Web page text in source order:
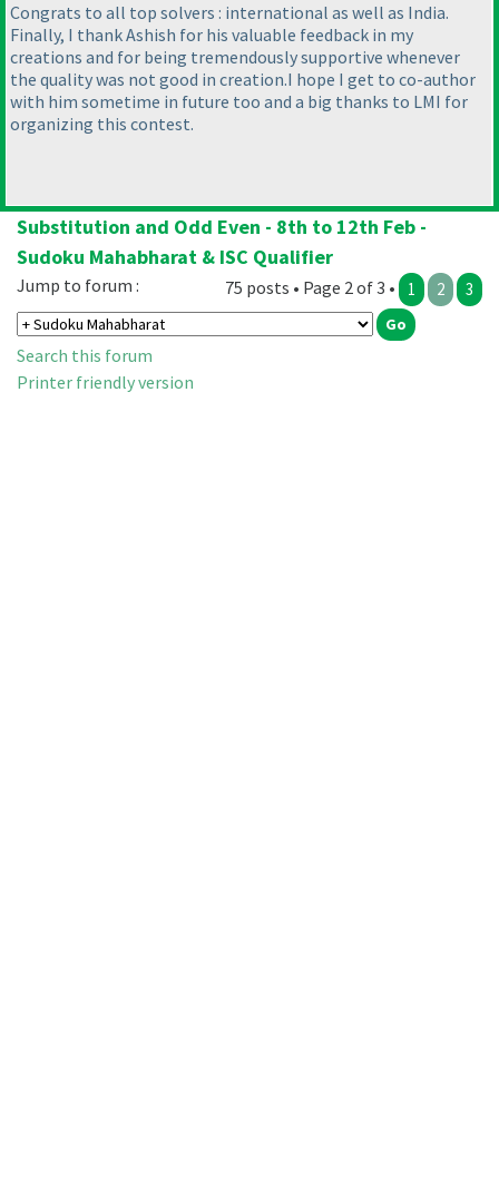
Congrats to all top solvers : international as well as India.
Finally, I thank Ashish for his valuable feedback in my
creations and for being tremendously supportive whenever
the quality was not good in creation.I hope I get to co-author
with him sometime in future too and a big thanks to LMI for
organizing this contest.
Substitution and Odd Even - 8th to 12th Feb -
Sudoku Mahabharat & ISC Qualifier
75 posts • Page 2 of 3 • 1 2 3
Jump to forum :
Search this forum
Printer friendly version